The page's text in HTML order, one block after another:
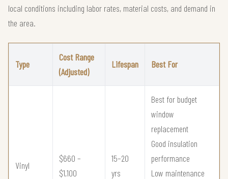
local conditions including labor rates, material costs, and demand in
the area.
Type
Cost Range
(Adjusted)
Lifespan Best For
Vinyl
$660 –
$1,100
15–20
yrs
Best for budget
window
replacement
Good insulation
performance
Low maintenance